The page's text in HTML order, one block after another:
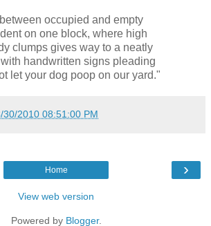
occupied and empty
on one block, where high
clumps gives way to a neatly
handwritten signs pleading
let your dog poop on our yard."
30/2010 08:51:00 PM
›
Home
View web version
Powered by Blogger.